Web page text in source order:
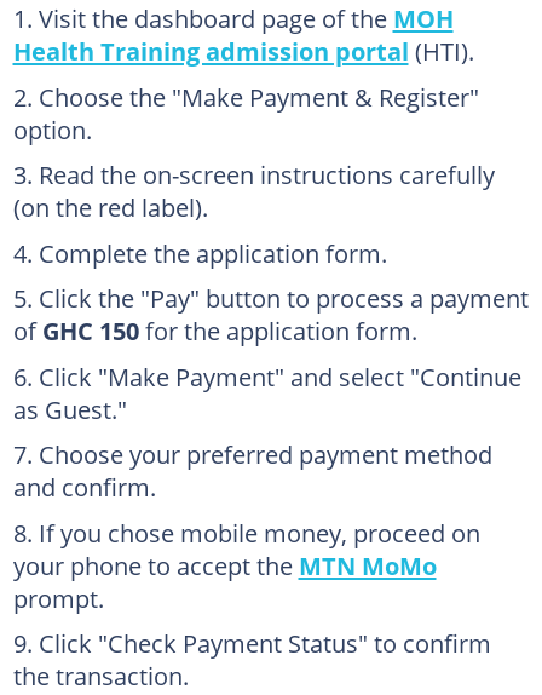
Visit the dashboard page of the MOH
Health Training admission portal (HTI).
Choose the "Make Payment & Register"
option.
Read the on-screen instructions carefully
(on the red label).
Complete the application form.
Click the "Pay" button to process a payment
ofGHC 150for the application form.
Click "Make Payment" and select "Continue
as Guest."
Choose your preferred payment method
and confirm.
If you chose mobile money, proceed on
your phone to accept the MTN MoMo
prompt.
Click "Check Payment Status" to confirm
the transaction.